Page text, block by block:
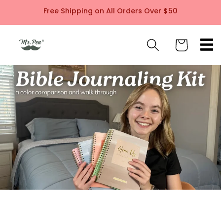
Skip toFree Shipping on All Orders Over $50
Cart